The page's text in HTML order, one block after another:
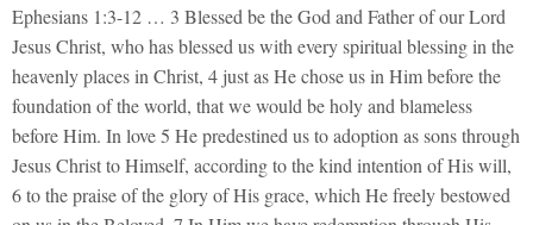
Ephesians 1:3-12 … 3 Blessed be the God and Father of our Lord
Jesus Christ, who has blessed us with every spiritual blessing in the
heavenly places in Christ, 4 just as He chose us in Him before the
foundation of the world, that we would be holy and blameless
before Him. In love 5 He predestined us to adoption as sons through
Jesus Christ to Himself, according to the kind intention of His will,
6 to the praise of the glory of His grace, which He freely bestowed